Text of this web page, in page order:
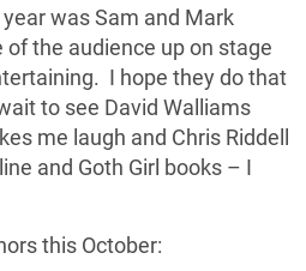
was Sam and Mark
the audience up on stage
I hope they do that
to see David Walliams
me laugh and Chris Riddell
and Goth Girl books – I
this October: